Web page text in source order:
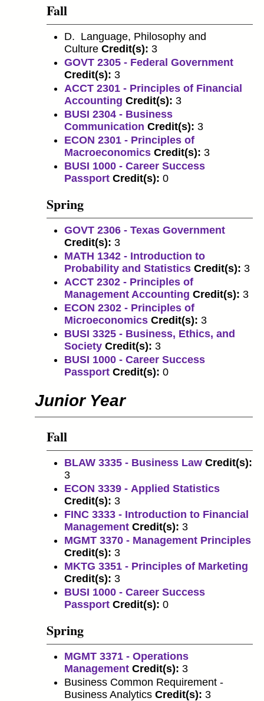
Fall
D. Language, Philosophy and
Culture Credit(s): 3
GOVT 2305 - Federal Government
Credit(s): 3
ACCT 2301 - Principles of Financial
Accounting Credit(s): 3
BUSI 2304 - Business
Communication Credit(s): 3
ECON 2301 - Principles of
Macroeconomics Credit(s): 3
BUSI 1000 - Career Success
Passport Credit(s): 0
Spring
GOVT 2306 - Texas Government
Credit(s): 3
MATH 1342 - Introduction to
Probability and Statistics Credit(s): 3
ACCT 2302 - Principles of
Management Accounting Credit(s): 3
ECON 2302 - Principles of
Microeconomics Credit(s): 3
BUSI 3325 - Business, Ethics, and
Society Credit(s): 3
BUSI 1000 - Career Success
Passport Credit(s): 0
Junior Year
Fall
BLAW 3335 - Business Law Credit(s):
3
ECON 3339 - Applied Statistics
Credit(s): 3
FINC 3333 - Introduction to Financial
Management Credit(s): 3
MGMT 3370 - Management Principles
Credit(s): 3
MKTG 3351 - Principles of Marketing
Credit(s): 3
BUSI 1000 - Career Success
Passport Credit(s): 0
Spring
MGMT 3371 - Operations
Management Credit(s): 3
Business Common Requirement -
Business Analytics Credit(s): 3